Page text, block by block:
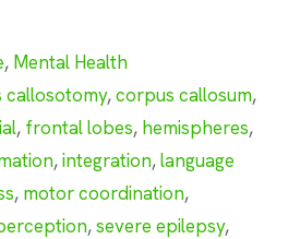
, Mental Health
callosotomy,corpus callosum,
, frontal lobes, hemispheres,
,integration,language
, motor coordination,
,severe epilepsy,